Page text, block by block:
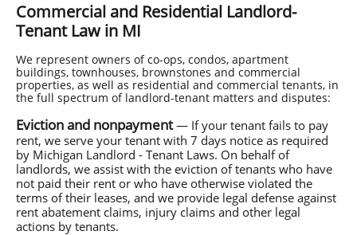
Commercial and Residential Landlord-
Tenant Law in MI
We represent owners of co-ops, condos, apartment
buildings, townhouses, brownstones and commercial
properties, as well as residential and commercial tenants, in
the full spectrum of landlord-tenant matters and disputes:
Eviction and nonpayment— If your tenant fails to pay
rent, we serve your tenant with 7 days notice as required
by Michigan Landlord - Tenant Laws. On behalf of
landlords, we assist with the eviction of tenants who have
not paid their rent or who have otherwise violated the
terms of their leases, and we provide legal defense against
rent abatement claims, injury claims and other legal
actions by tenants.